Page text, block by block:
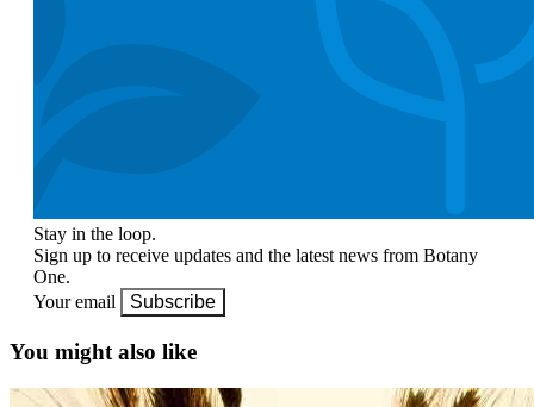
Stay in the loop.
Sign up to receive updates and the latest news from Botany
One.
Your email
Subscribe
You might also like